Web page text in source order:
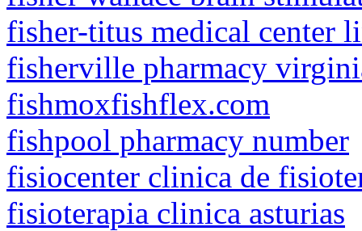
fisher-titus medical center
fisherville pharmacy
fishmoxfishflex.com
fishpool pharmacy number
fisiocenter clinica de
fisioterapia clinica asturias